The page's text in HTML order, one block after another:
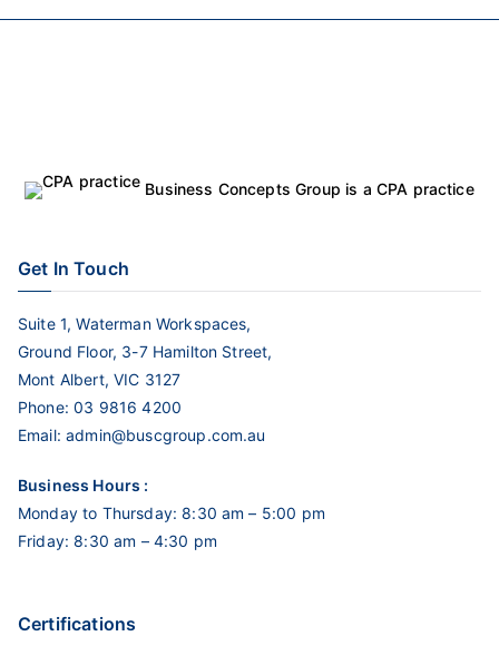
Business Concepts Group is a CPA practice
Get In Touch
Suite 1, Waterman Workspaces,
Ground Floor, 3-7 Hamilton Street,
Mont Albert, VIC 3127
Phone: 03 9816 4200
Email:admin@buscgroup.com.au
Business Hours :
Monday to Thursday: 8:30 am – 5:00 pm
Friday: 8:30 am – 4:30 pm
Certifications